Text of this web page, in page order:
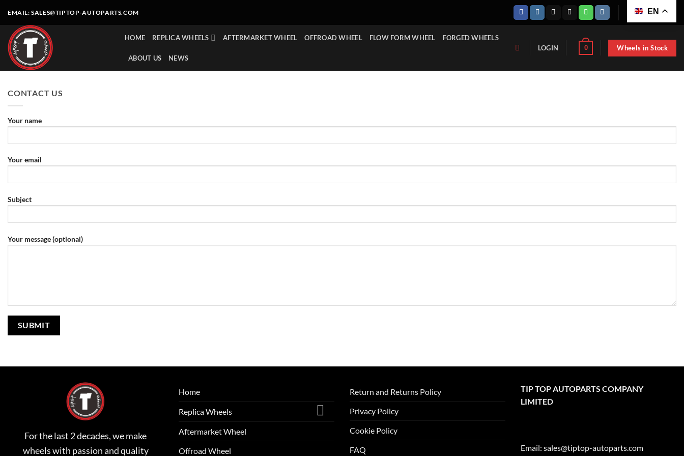
content
EMAIL:SALES@TIPTOP-AUTOPARTS.COM EN
HOME REPLICA WHEELS AFTERMARKET WHEEL OFFROAD WHEEL FLOW FORM WHEEL FORGED WHEELS
ABOUT US NEWS
LOGIN 0 Wheels in Stock
CONTACT US
Your name
Your email
Subject
Your message (optional)
For the last 2 decades, we make
wheels with passion and quality
Home
Replica Wheels
Aftermarket Wheel
Offroad Wheel
Return and Returns Policy
Privacy Policy
Cookie Policy
FAQ
TIP TOP AUTOPARTS COMPANY
LIMITED
Email: sales@tiptop-autoparts.com